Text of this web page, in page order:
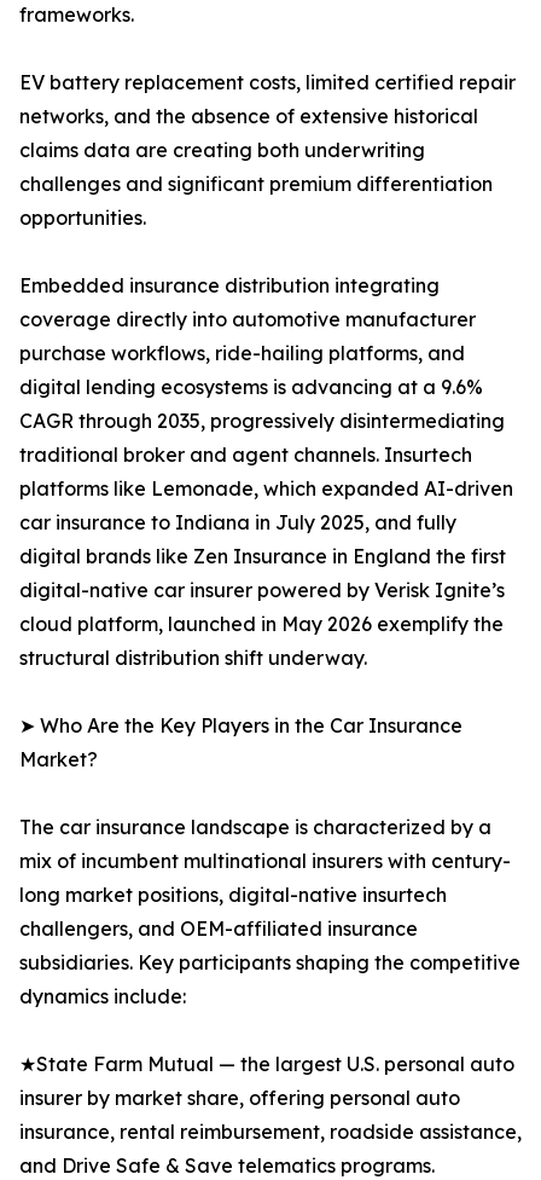
frameworks.
EV battery replacement costs, limited certified repair
networks, and the absence of extensive historical
claims data are creating both underwriting
challenges and significant premium differentiation
opportunities.
Embedded insurance distribution integrating
coverage directly into automotive manufacturer
purchase workflows, ride-hailing platforms, and
digital lending ecosystems is advancing at a 9.6%
CAGR through 2035, progressively disintermediating
traditional broker and agent channels. Insurtech
platforms like Lemonade, which expanded AI-driven
car insurance to Indiana in July 2025, and fully
digital brands like Zen Insurance in England the first
digital-native car insurer powered by Verisk Ignite’s
cloud platform, launched in May 2026 exemplify the
structural distribution shift underway.
➤ Who Are the Key Players in the Car Insurance
Market?
The car insurance landscape is characterized by a
mix of incumbent multinational insurers with century-
long market positions, digital-native insurtech
challengers, and OEM-affiliated insurance
subsidiaries. Key participants shaping the competitive
dynamics include:
★State Farm Mutual — the largest U.S. personal auto
insurer by market share, offering personal auto
insurance, rental reimbursement, roadside assistance,
and Drive Safe & Save telematics programs.